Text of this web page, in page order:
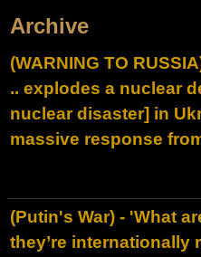
Archive
(WARNING TO
.. explodes a nuclear
nuclear disaster] in
massive response
(Putin's War) - 'What
they’re internationally